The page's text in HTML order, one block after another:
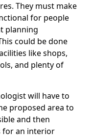
They must make
for people
planning
could be done
like shops,
and plenty of
will have to
proposed area to
and then
for an interior